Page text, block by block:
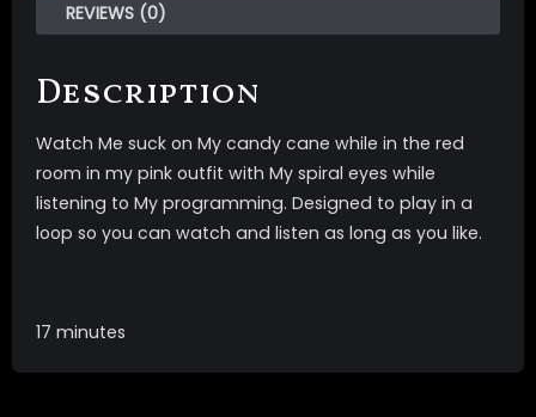
REVIEWS (0)
Description
Watch Me suck on My candy cane while in the red
room in my pink outfit with My spiral eyes while
listening to My programming. Designed to play in a
loop so you can watch and listen as long as you like.
17 minutes